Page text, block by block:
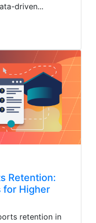
driven...
Retention:
for Higher
retention in